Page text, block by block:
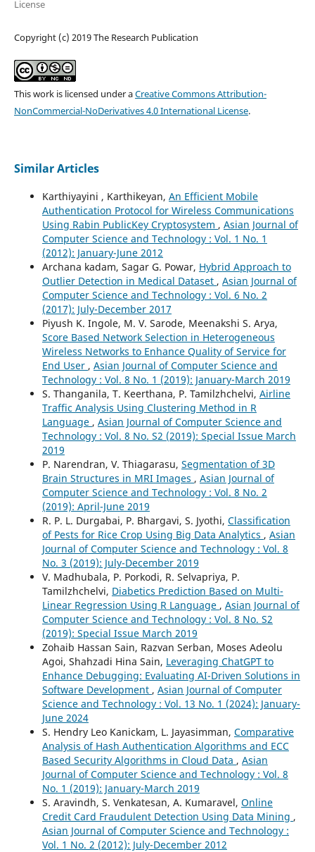
License
Copyright (c) 2019 The Research Publication
This work is licensed under aCreative Commons Attribution-
NonCommercial-NoDerivatives 4.0 International License.
Similar Articles
Karthiyayini , Karthikeyan, An Efficient Mobile
Authentication Protocol for Wireless Communications
Using Rabin PublicKey Cryptosystem , Asian Journal of
Computer Science and Technology : Vol. 1 No. 1
(2012): January-June 2012
Archana kadam, Sagar G. Powar, Hybrid Approach to
Outlier Detection in Medical Dataset , Asian Journal of
Computer Science and Technology : Vol. 6 No. 2
(2017): July-December 2017
Piyush K. Ingole, M. V. Sarode, Meenakshi S. Arya,
Score Based Network Selection in Heterogeneous
Wireless Networks to Enhance Quality of Service for
End User , Asian Journal of Computer Science and
Technology : Vol. 8 No. 1 (2019): January-March 2019
S. Thanganila, T. Keerthana, P. Tamilzhchelvi, Airline
Traffic Analysis Using Clustering Method in R
Language , Asian Journal of Computer Science and
Technology : Vol. 8 No. S2 (2019): Special Issue March
2019
P. Narendran, V. Thiagarasu, Segmentation of 3D
Brain Structures in MRI Images , Asian Journal of
Computer Science and Technology : Vol. 8 No. 2
(2019): April-June 2019
R. P. L. Durgabai, P. Bhargavi, S. Jyothi, Classification
of Pests for Rice Crop Using Big Data Analytics , Asian
Journal of Computer Science and Technology : Vol. 8
No. 3 (2019): July-December 2019
V. Madhubala, P. Porkodi, R. Selvapriya, P.
Tamilzhchelvi, Diabetics Prediction Based on Multi-
Linear Regression Using R Language , Asian Journal of
Computer Science and Technology : Vol. 8 No. S2
(2019): Special Issue March 2019
Zohaib Hassan Sain, Razvan Serban, Moses Adeolu
Agoi, Shahzadi Hina Sain, Leveraging ChatGPT to
Enhance Debugging: Evaluating AI-Driven Solutions in
Software Development , Asian Journal of Computer
Science and Technology : Vol. 13 No. 1 (2024): January-
June 2024
S. Hendry Leo Kanickam, L. Jayasimman, Comparative
Analysis of Hash Authentication Algorithms and ECC
Based Security Algorithms in Cloud Data , Asian
Journal of Computer Science and Technology : Vol. 8
No. 1 (2019): January-March 2019
S. Aravindh, S. Venkatesan, A. Kumaravel, Online
Credit Card Fraudulent Detection Using Data Mining ,
Asian Journal of Computer Science and Technology :
Vol. 1 No. 2 (2012): July-December 2012